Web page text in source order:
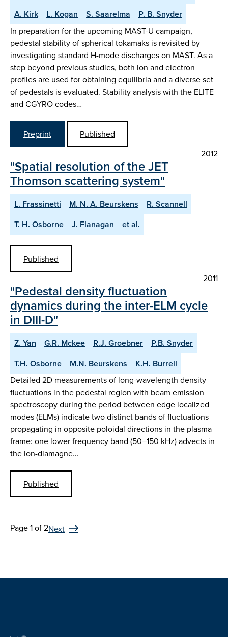
A. Kirk
L. Kogan S. Saarelma P. B. Snyder
In preparation for the upcoming MAST-U campaign,
pedestal stability of spherical tokamaks is revisited by
investigating standard H-mode discharges on MAST. As a
step beyond previous studies, both ion and electron
profiles are used for obtaining equilibria and a diverse set
of pedestals is evaluated. Stability analysis with the ELITE
and CGYRO codes…
Preprint
Published
2012
"Spatial resolution of the JET
Thomson scattering system"
L. Frassinetti M. N. A. Beurskens
R. Scannell
T. H. Osborne
J. Flanagan et al.
Published
2011
"Pedestal density fluctuation
dynamics during the inter-ELM cycle
in DIII-D"
Z. Yan G.R. Mckee R.J. Groebner
P.B. Snyder
T.H. Osborne
M.N. Beurskens K.H. Burrell
Detailed 2D measurements of long-wavelength density
fluctuations in the pedestal region with beam emission
spectroscopy during the period between edge localized
modes (ELMs) indicate two distinct bands of fluctuations
propagating in opposite poloidal directions in the plasma
frame: one lower frequency band (50–150 kHz) advects in
the ion-diamagne…
Published
Page 1 of 2Next